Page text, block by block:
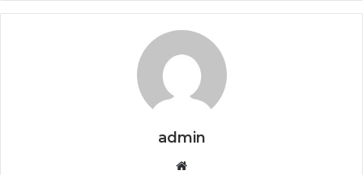
admin
Website